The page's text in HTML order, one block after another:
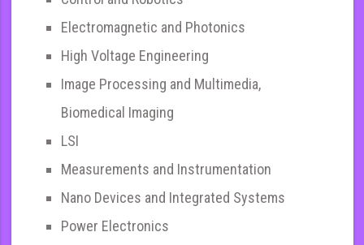
Electromagnetic and Photonics
High Voltage Engineering
Image Processing and Multimedia,
Biomedical Imaging
LSI
Measurements and Instrumentation
Nano Devices and Integrated Systems
Power Electronics